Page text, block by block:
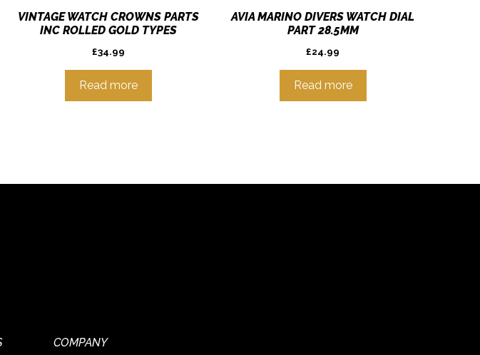
VINTAGE WATCH CROWNS PARTS
INC ROLLED GOLD TYPES
£34.99
Read more
AVIA MARINO DIVERS WATCH DIAL
PART 28.5MM
£24.99
Read more
COMPANY